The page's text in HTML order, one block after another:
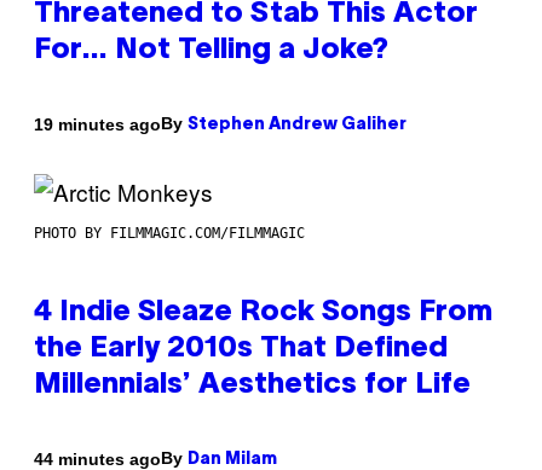
Threatened to Stab This Actor
For… Not Telling a Joke?
19 minutes agoBy Stephen Andrew Galiher
PHOTO BY FILMMAGIC.COM/FILMMAGIC
4 Indie Sleaze Rock Songs From
the Early 2010s That Defined
Millennials’ Aesthetics for Life
44 minutes agoBy Dan Milam